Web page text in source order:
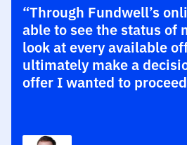
“Through Fundwell’s
able to see the status of
look at every available
ultimately make a
offer I wanted to